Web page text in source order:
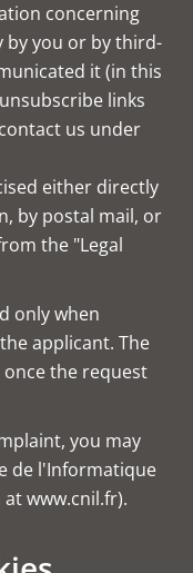
concerning
by you or by third-
it (in this
links
us under
either directly
by postal mail, or
the "Legal
only when
applicant. The
the request
you may
de l'Informatique
atwww.cnil.fr).